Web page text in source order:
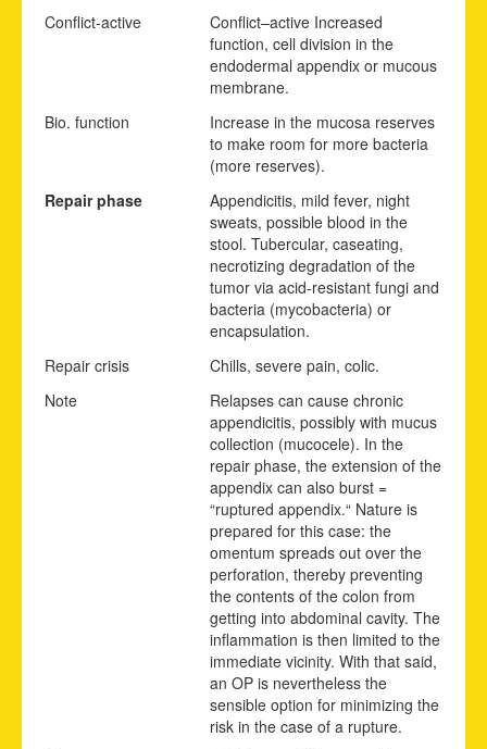
Conflict-active
Conflict–active Increased
function, cell division in the
endodermal appendix or mucous
membrane.
Bio. function
Increase in the mucosa reserves
to make room for more bacteria
(more reserves).
Repair phase
Appendicitis, mild fever, night
sweats, possible blood in the
stool. Tubercular, caseating,
necrotizing degradation of the
tumor via acid-resistant fungi and
bacteria (mycobacteria) or
encapsulation.
Repair crisis
Chills, severe pain, colic.
Note
Relapses can cause chronic
appendicitis, possibly with mucus
collection (mucocele). In the
repair phase, the extension of the
appendix can also burst =
“ruptured appendix.“ Nature is
prepared for this case: the
omentum spreads out over the
perforation, thereby preventing
the contents of the colon from
getting into abdominal cavity. The
inflammation is then limited to the
immediate vicinity. With that said,
an OP is nevertheless the
sensible option for minimizing the
risk in the case of a rupture.